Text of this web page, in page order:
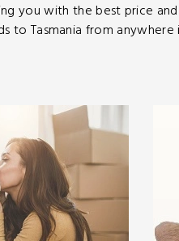
you with the best price
to Tasmania from anywhere